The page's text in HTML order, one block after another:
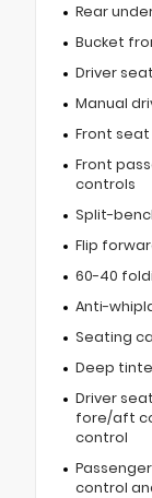
Rear
Bucket
Driver
Manual
Front
Front
controls
Split-
Flip
60-40
Anti-
Seating
Deep
Driver
fore/aft
control
control